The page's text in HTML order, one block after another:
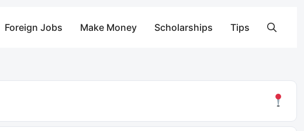
Foreign Jobs Make Money Scholarships Tips